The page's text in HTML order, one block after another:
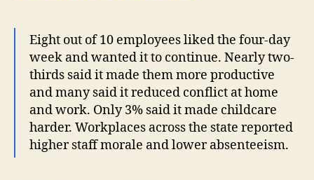
Eight out of 10 employees liked the four-day
week and wanted it to continue. Nearly two-
thirds said it made them more productive
and many said it reduced conflict at home
and work. Only 3% said it made childcare
harder. Workplaces across the state reported
higher staff morale and lower absenteeism.